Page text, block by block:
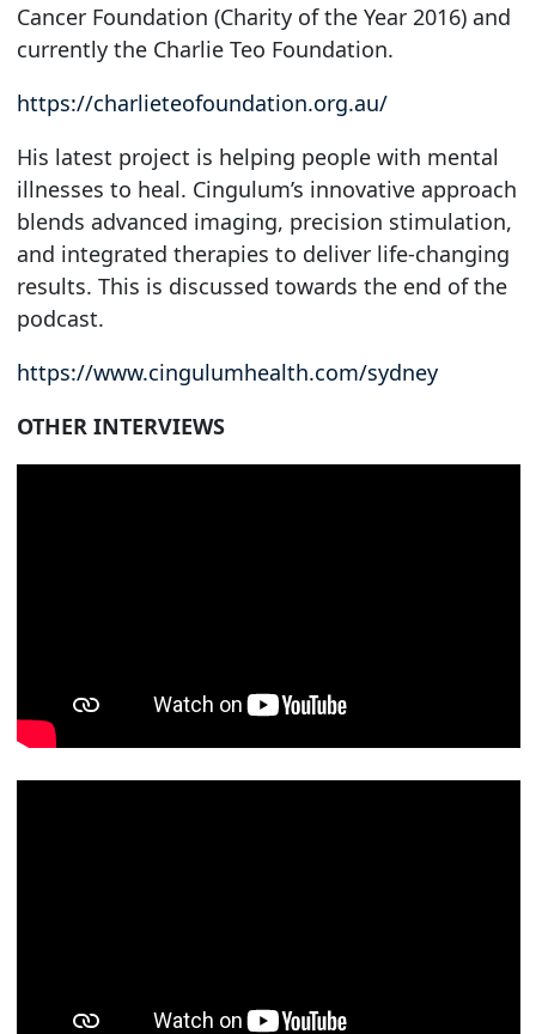
Cancer Foundation (Charity of the Year 2016) and
currently the Charlie Teo Foundation.
https://charlieteofoundation.org.au/
His latest project is helping people with mental
illnesses to heal. Cingulum’s innovative approach
blends advanced imaging, precision stimulation,
and integrated therapies to deliver life-changing
results. This is discussed towards the end of the
podcast.
https://www.cingulumhealth.com/sydney
OTHER INTERVIEWS